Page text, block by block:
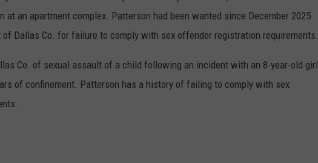
at an apartment complex. Patterson had been wanted since December 2025
Dallas Co. for failure to comply with sex offender registration requirements.
Co. of sexual assault of a child following an incident with an 8-year-old girl
of confinement. Patterson has a history of failing to comply with sex